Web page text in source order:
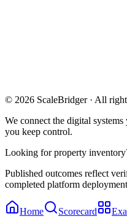
© 2026 ScaleBridger · All
We connect the digital
you keep control.
Looking for property
Published outcomes reflect
completed platform
Home Scorecard